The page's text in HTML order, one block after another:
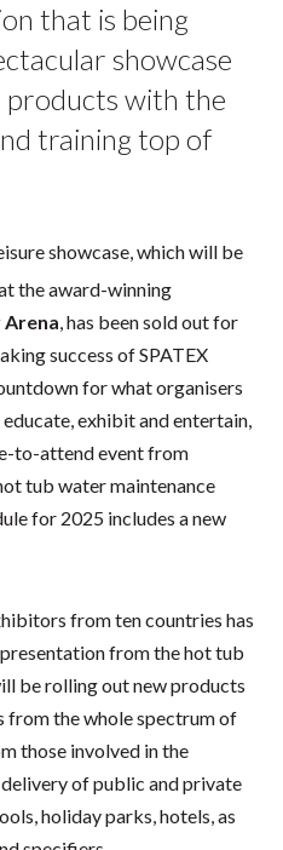
that is being
showcase
with the
training top of
showcase, which will be
the award-winning
, has been sold out for
success of SPATEX
for what organisers
exhibit and entertain,
to-attend event from
tub water maintenance
for 2025 includes a new
from ten countries has
from the hot tub
be rolling out new products
from the whole spectrum of
those involved in the
of public and private
holiday parks, hotels, as